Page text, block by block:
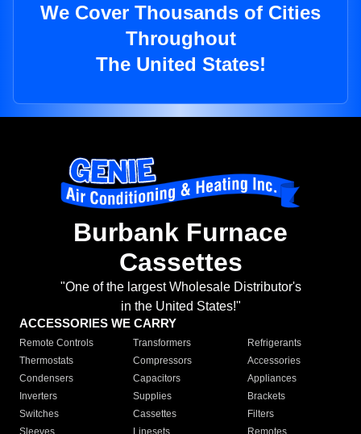
We Cover Thousands of Cities
Throughout
The United States!
Burbank Furnace
Cassettes
"One of the largest Wholesale Distributor's
in the United States!"
ACCESSORIES WE CARRY
Remote Controls Transformers
Refrigerants
Thermostats
Compressors
Accessories
Condensers
Capacitors
Appliances
Inverters
Supplies
Brackets
Switches
Cassettes
Filters